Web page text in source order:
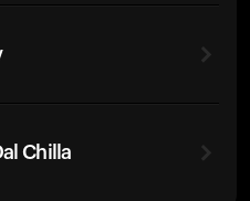
Chilla